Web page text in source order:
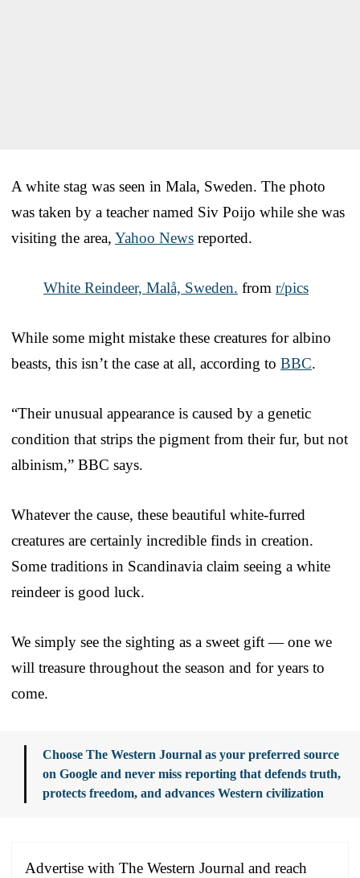
A white stag was seen in Mala, Sweden. The photo
was taken by a teacher named Siv Poijo while she was
visiting the area, Yahoo News reported.
White Reindeer, Malå, Sweden. from r/pics
While some might mistake these creatures for albino
beasts, this isn’t the case at all, according to BBC.
“Their unusual appearance is caused by a genetic
condition that strips the pigment from their fur, but not
albinism,” BBC says.
Whatever the cause, these beautiful white-furred
creatures are certainly incredible finds in creation.
Some traditions in Scandinavia claim seeing a white
reindeer is good luck.
We simply see the sighting as a sweet gift — one we
will treasure throughout the season and for years to
come.
Choose The Western Journal as your preferred source
on Google and never miss reporting that defends truth,
protects freedom, and advances Western civilization
Advertise with The Western Journal and reach